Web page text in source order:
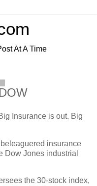
At A Time
Insurance is out. Big
insurance
Dow Jones industrial
the 30-stock index,